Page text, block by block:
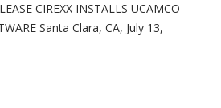
CIREXX INSTALLS UCAMCO
Santa Clara, CA, July 13,